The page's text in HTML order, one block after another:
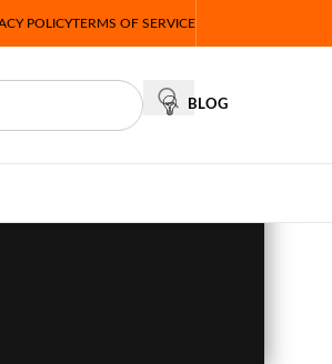
POLICYTERMS OF SERVICE
BLOG